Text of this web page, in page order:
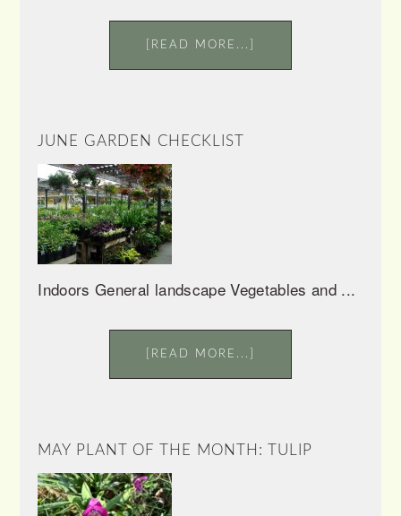
[READ MORE...]
JUNE GARDEN CHECKLIST
Indoors General landscape Vegetables and ...
[READ MORE...]
MAY PLANT OF THE MONTH: TULIP